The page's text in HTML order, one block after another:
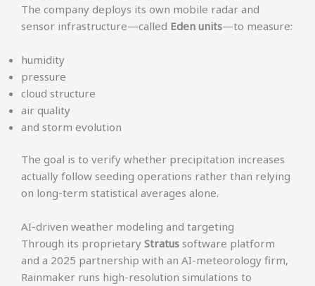
The company deploys its own mobile radar and
sensor infrastructure—called Eden units—to measure:
humidity
pressure
cloud structure
air quality
and storm evolution
The goal is to verify whether precipitation increases
actually follow seeding operations rather than relying
on long-term statistical averages alone.
AI-driven weather modeling and targeting
Through its proprietary Stratus software platform
and a 2025 partnership with an AI-meteorology firm,
Rainmaker runs high-resolution simulations to